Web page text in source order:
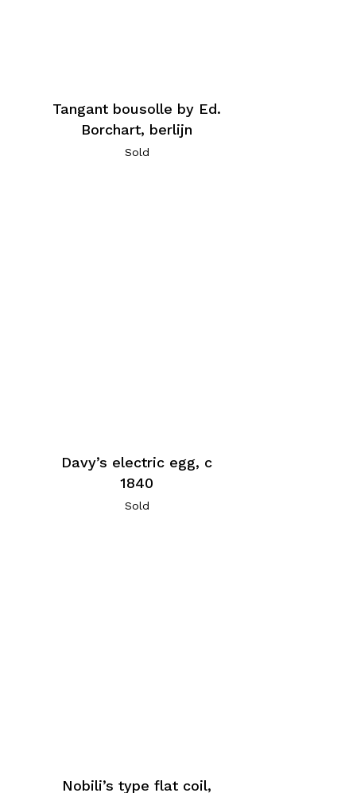
Tangant bousolle by Ed.
Borchart, berlijn
Sold
Davy’s electric egg, c
1840
Sold
Nobili’s type flat coil,